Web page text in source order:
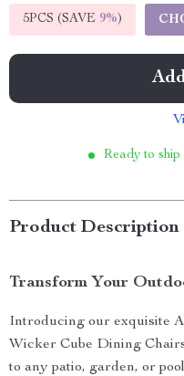
5PCS (SAVE 9%)
Ready to ship
Product Description
Transform Your
Introducing our exquisite
Wicker Cube Dining
to any patio, garden, or